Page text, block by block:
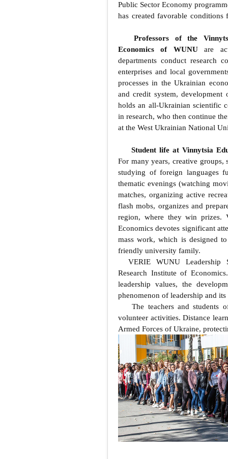
Public Sector Economy
has created favorable
Professors of the
Economics of WUNUare
departments conduct research
enterprises and local
processes in the Ukrainian
and credit system, development
holds an all-Ukrainian scientific
in research, who then continue
at the West Ukrainian National
Student life at Vinnytsia
For many years, creative groups,
studying of foreign languages
thematic evenings (watching
matches, organizing active
flash mobs, organizes and
region, where they win prizes.
Economics devotes significant
mass work, which is designed
friendly university family.
VERIE WUNU Leadership
Research Institute of
leadership values, the
phenomenon of leadership and
The teachers and students
volunteer activities. Distance
Armed Forces of Ukraine,